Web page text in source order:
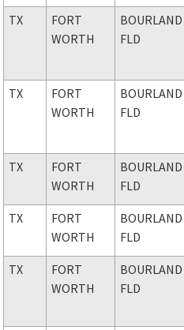
TX
FORT
WORTH
BOURLAND
FLD
TX
FORT
WORTH
BOURLAND
FLD
TX
FORT
WORTH
BOURLAND
FLD
TX
FORT
WORTH
BOURLAND
FLD
TX
FORT
WORTH
BOURLAND
FLD